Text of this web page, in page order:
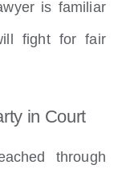
is familiar
fight for fair
in Court
through